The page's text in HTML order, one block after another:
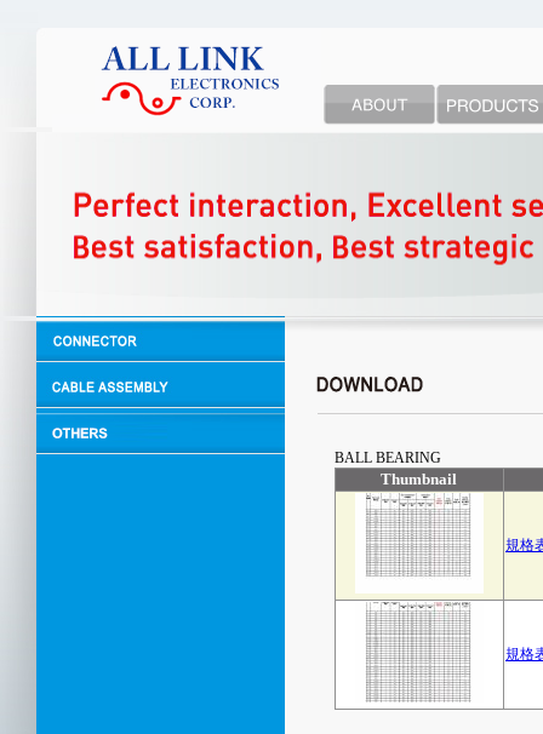
BALL BEARING
Thumbnail
規格
規格